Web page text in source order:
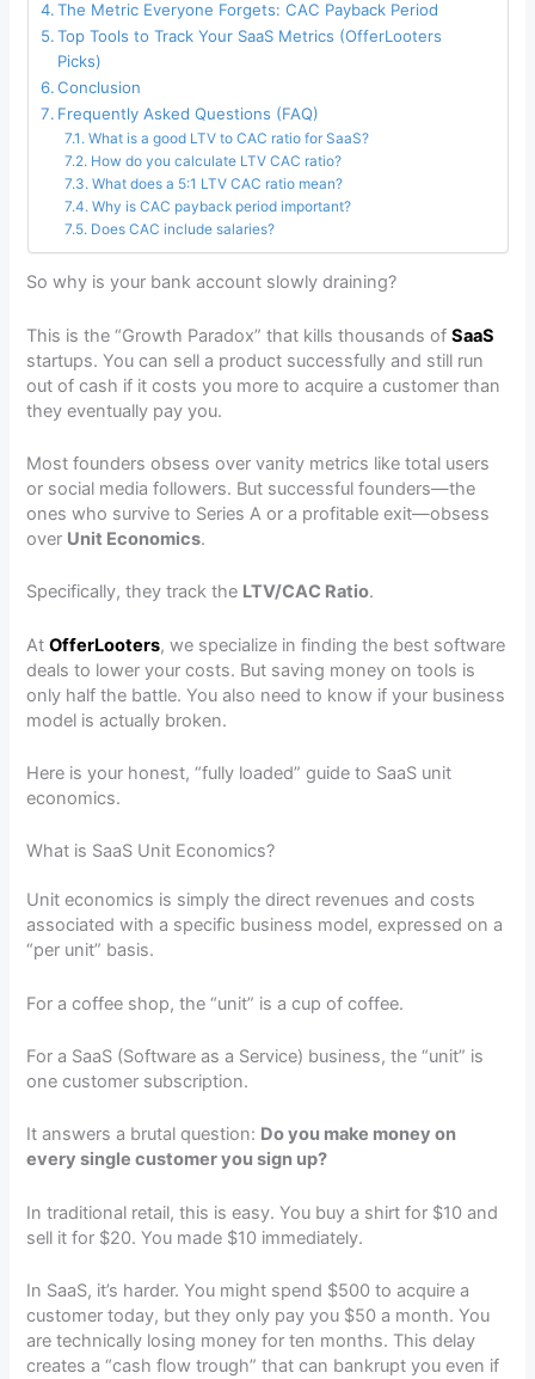
The Metric Everyone Forgets: CAC Payback Period
Top Tools to Track Your SaaS Metrics (OfferLooters
Picks)
Conclusion
Frequently Asked Questions (FAQ)
What is a good LTV to CAC ratio for SaaS?
How do you calculate LTV CAC ratio?
What does a 5:1 LTV CAC ratio mean?
Why is CAC payback period important?
Does CAC include salaries?
So why is your bank account slowly draining?
This is the “Growth Paradox” that kills thousands ofSaaS
startups. You can sell a product successfully and still run
out of cash if it costs you more to acquire a customer than
they eventually pay you.
Most founders obsess over vanity metrics like total users
or social media followers. But successful founders—the
ones who survive to Series A or a profitable exit—obsess
over Unit Economics.
Specifically, they track the LTV/CAC Ratio.
AtOfferLooters, we specialize in finding the best software
deals to lower your costs. But saving money on tools is
only half the battle. You also need to know if your business
model is actually broken.
Here is your honest, “fully loaded” guide to SaaS unit
economics.
What is SaaS Unit Economics?
Unit economics is simply the direct revenues and costs
associated with a specific business model, expressed on a
“per unit” basis.
For a coffee shop, the “unit” is a cup of coffee.
For a SaaS (Software as a Service) business, the “unit” is
one customer subscription.
It answers a brutal question: Do you make money on
every single customer you sign up?
In traditional retail, this is easy. You buy a shirt for $10 and
sell it for $20. You made $10 immediately.
In SaaS, it’s harder. You might spend $500 to acquire a
customer today, but they only pay you $50 a month. You
are technically losing money for ten months. This delay
creates a “cash flow trough” that can bankrupt you even if